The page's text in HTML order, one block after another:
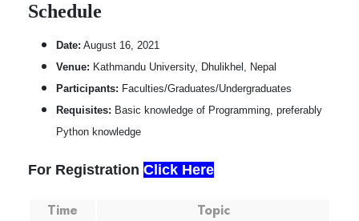
Schedule
Date: August 16, 2021
Venue: Kathmandu University, Dhulikhel, Nepal
Participants: Faculties/Graduates/Undergraduates
Requisites: Basic knowledge of Programming, preferably
Python knowledge
For Registration Click Here
Time Topic